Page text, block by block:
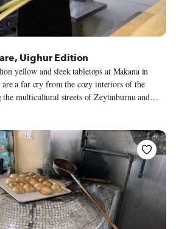
Uighur Edition
yellow and sleek tabletops at Makana in
are a far cry from the cozy interiors of the
multicultural streets of Zeytinburnu and
Makana’s dry-fried lagman, we know: Uighur
three
of its formerly working-class çarşı
a central location for Istanbul’s more
returned with gusto after three months of
due to Covid-19. Yet compared to
it has had a dearth of original, quality places